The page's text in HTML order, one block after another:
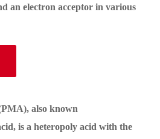
an electron acceptor in various
also known
is a heteropoly acid with the